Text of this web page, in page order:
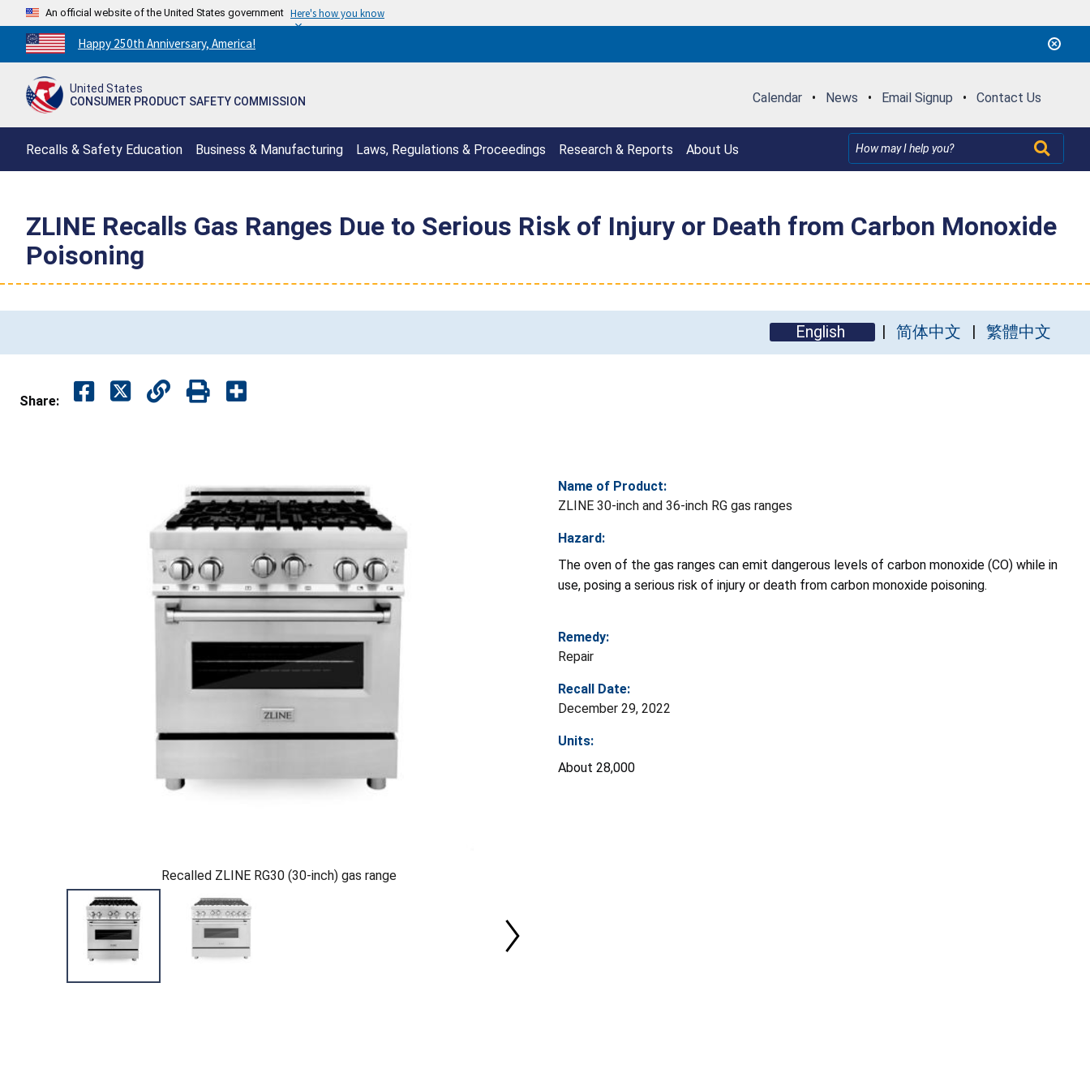
An official website of the United States government Here's how you know
Countdown
to
250th
Happy 250th Anniversary, America!
United States
CONSUMER PRODUCT SAFETY COMMISSION
Calendar • News • Email Signup • Contact Us
Recalls & Safety Education Business & Manufacturing Laws, Regulations & Proceedings Research & Reports About Us
ZLINE Recalls Gas Ranges Due to Serious Risk of Injury or Death from Carbon Monoxide
Poisoning
English 简体中文 繁體中文
Share:
Recalled ZLINE RG30 (30-inch) gas range
Name of Product:
ZLINE 30-inch and 36-inch RG gas ranges
Hazard:
The oven of the gas ranges can emit dangerous levels of carbon monoxide (CO) while in
use, posing a serious risk of injury or death from carbon monoxide poisoning.
Remedy:
Repair
Recall Date:
December 29, 2022
Units:
About 28,000